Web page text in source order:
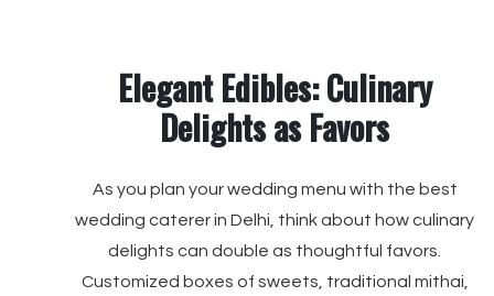
Elegant Edibles: Culinary
Delights as Favors
As you plan your wedding menu with the best
wedding caterer in Delhi, think about how culinary
delights can double as thoughtful favors.
Customized boxes of sweets, traditional mithai,